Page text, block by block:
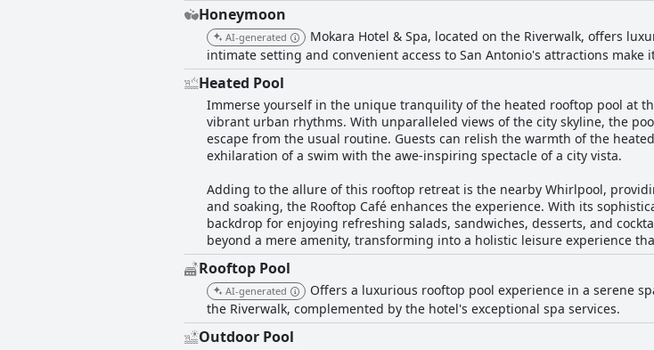
Honeymoon
AI-generated
Mokara Hotel & Spa, located on the Riverwalk, offers
intimate setting and convenient access to San Antonio's attractions
Heated Pool
Immerse yourself in the unique tranquility of the heated rooftop pool at
vibrant urban rhythms. With unparalleled views of the city skyline, the
escape from the usual routine. Guests can relish the warmth of the
exhilaration of a swim with the awe-inspiring spectacle of a city vista.
Adding to the allure of this rooftop retreat is the nearby Whirlpool,
and soaking, the Rooftop Café enhances the experience. With its
backdrop for enjoying refreshing salads, sandwiches, desserts, and
beyond a mere amenity, transforming into a holistic leisure experience
Rooftop Pool
AI-generated
Offers a luxurious rooftop pool experience in a serene
the Riverwalk, complemented by the hotel's exceptional spa services.
Outdoor Pool